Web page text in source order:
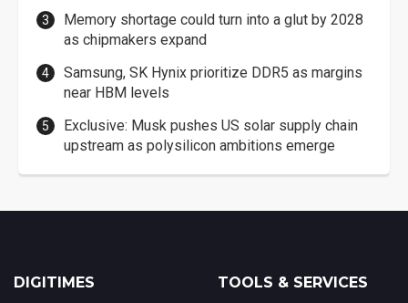
Memory shortage could turn into a glut by 2028
as chipmakers expand
Samsung, SK Hynix prioritize DDR5 as margins
near HBM levels
Exclusive: Musk pushes US solar supply chain
upstream as polysilicon ambitions emerge
DIGITIMES TOOLS & SERVICES